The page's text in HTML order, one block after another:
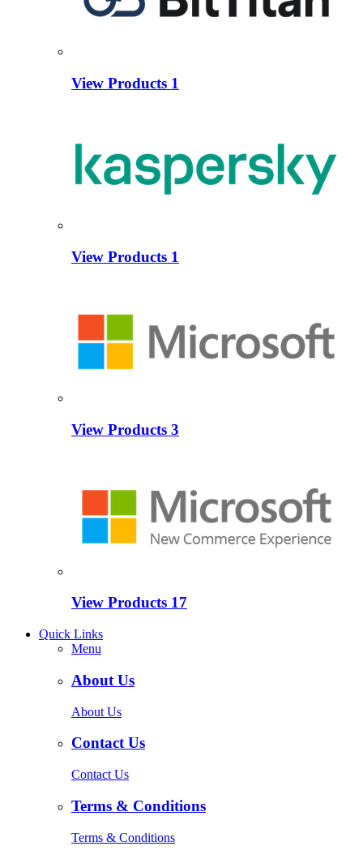
View Products 1
View Products 1
View Products 3
View Products 17
Quick Links
Menu
About Us
About Us
Contact Us
Contact Us
Terms & Conditions
Terms & Conditions